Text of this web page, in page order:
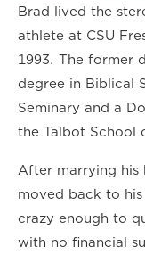
Brad lived the
athlete at CSU
1993. The former
degree in Biblical
Seminary and a
the Talbot School
After marrying his
moved back to
crazy enough to
with no financial